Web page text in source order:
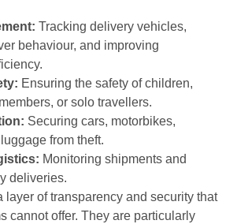
Tracking delivery vehicles,
behaviour, and improving
Ensuring the safety of children,
or solo travellers.
Securing cars, motorbikes,
from theft.
Monitoring shipments and
deliveries.
layer of transparency and security that
cannot offer. They are particularly